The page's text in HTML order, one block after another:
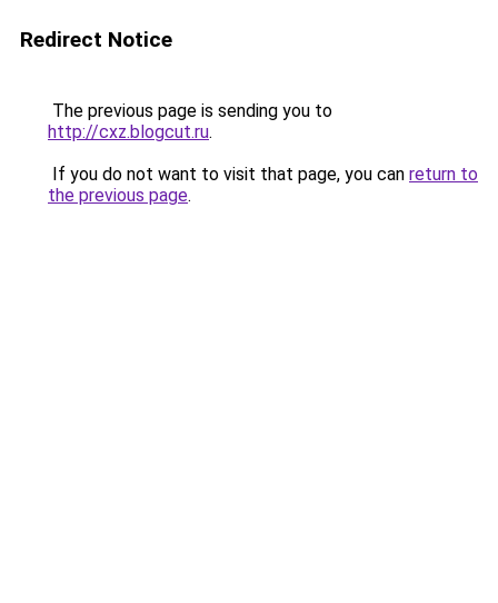
Redirect Notice
The previous page is sending you to
http://cxz.blogcut.ru.
If you do not want to visit that page, you can return to
the previous page.